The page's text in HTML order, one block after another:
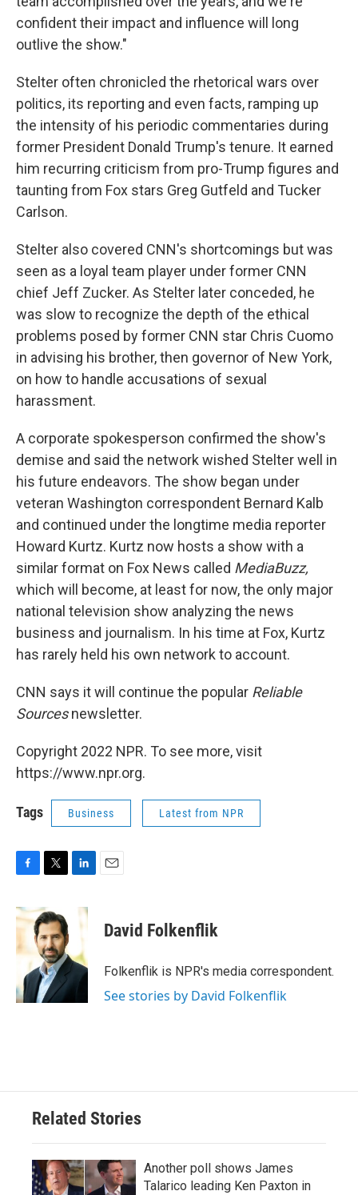
confident their impact and influence will long
outlive the show."
Stelter often chronicled the rhetorical wars over
politics, its reporting and even facts, ramping up
the intensity of his periodic commentaries during
former President Donald Trump's tenure. It earned
him recurring criticism from pro-Trump figures and
taunting from Fox stars Greg Gutfeld and Tucker
Carlson.
Stelter also covered CNN's shortcomings but was
seen as a loyal team player under former CNN
chief Jeff Zucker. As Stelter later conceded, he
was slow to recognize the depth of the ethical
problems posed by former CNN star Chris Cuomo
in advising his brother, then governor of New York,
on how to handle accusations of sexual
harassment.
A corporate spokesperson confirmed the show's
demise and said the network wished Stelter well in
his future endeavors. The show began under
veteran Washington correspondent Bernard Kalb
and continued under the longtime media reporter
Howard Kurtz. Kurtz now hosts a show with a
similar format on Fox News called MediaBuzz,
which will become, at least for now, the only major
national television show analyzing the news
business and journalism. In his time at Fox, Kurtz
has rarely held his own network to account.
CNN says it will continue the popular Reliable
Sourcesnewsletter.
Copyright 2022 NPR. To see more, visit
https://www.npr.org.
Tags Business Latest from NPR
c
e
o
k
i
t
t
e
r
n
d
I
n
David Folkenflik
Folkenflik is NPR's media correspondent.
See stories by David Folkenflik
Related Stories
Another poll shows James
Talarico leading Ken Paxton in